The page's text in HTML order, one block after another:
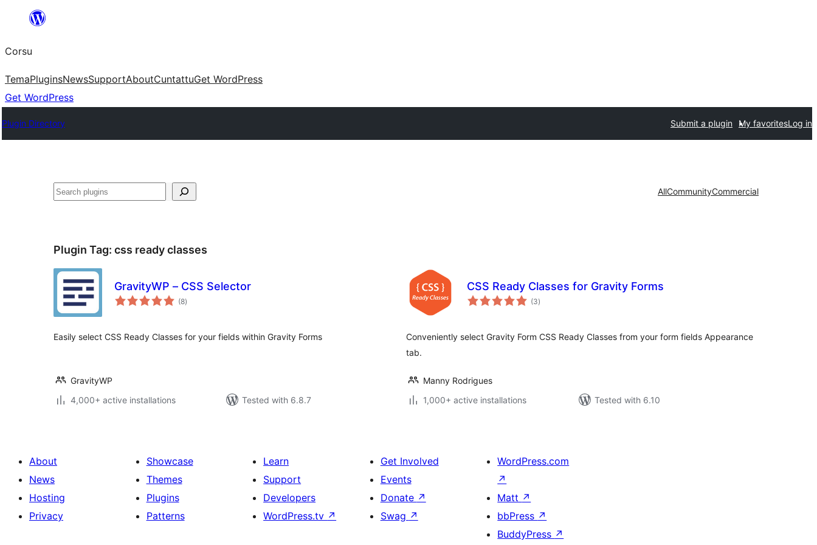
content
Corsu
TemaPluginsNewsSupportAboutCuntattuGet WordPress
Get WordPress
Plugin Directory Submit a plugin My favoritesLog in
Search AllCommunityCommercial
Plugin Tag: css ready classes
GravityWP – CSS Selector
(8total
ratings
)
Easily select CSS Ready Classes for your fields within Gravity Forms
GravityWP
4,000+ active installations
Tested with 6.8.7
CSS Ready Classes for Gravity Forms
(3total
ratings
)
Conveniently select Gravity Form CSS Ready Classes from your form fields Appearance
tab.
Manny Rodrigues
1,000+ active installations
Tested with 6.10
About
News
Hosting
Privacy
Showcase
Themes
Plugins
Patterns
Learn
Support
Developers
WordPress.tv ↗
Get Involved
Events
Donate ↗
Swag ↗
WordPress.com
↗
Matt ↗
bbPress ↗
BuddyPress ↗